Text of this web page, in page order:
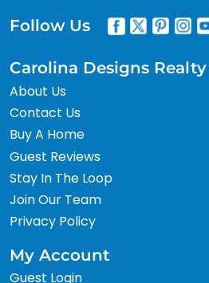
Follow Us
Carolina Designs Realty
About Us
Contact Us
Buy A Home
Guest Reviews
Stay In The Loop
Join Our Team
Privacy Policy
My Account
Guest Login